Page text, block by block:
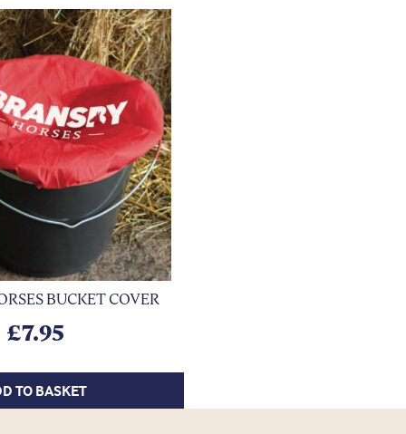
BUCKET COVER
£7.95
TO BASKET